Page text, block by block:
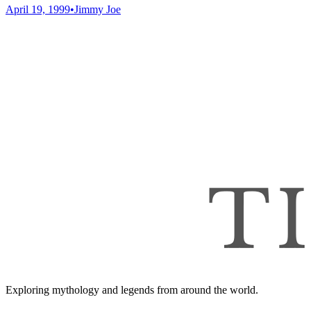
April 19, 1999•Jimmy Joe
Exploring mythology and legends from around the world.